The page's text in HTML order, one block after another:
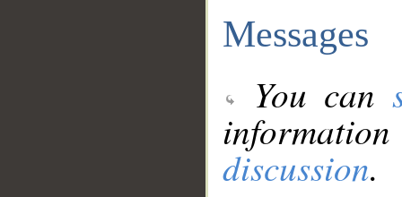
Messages
You can
discussion.